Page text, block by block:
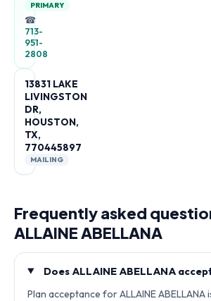
PRIMARY
☎
713-
951-
2808
13831 LAKE
LIVINGSTON
DR,
HOUSTON,
TX,
770445897
MAILING
Frequently asked
ALLAINE ABELLANA
Does ALLAINE ABELLANA
Plan acceptance for ALLAINE ABELLANA